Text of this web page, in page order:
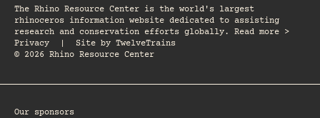
The Rhino Resource Center is the world's largest
rhinoceros information website dedicated to assisting
research and conservation efforts globally. Read more >
Privacy
Site by TwelveTrains
© 2026 Rhino Resource Center
Our sponsors